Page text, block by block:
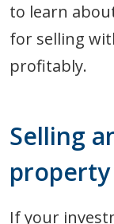
to learn
for selling
profitably.
Selling
If your